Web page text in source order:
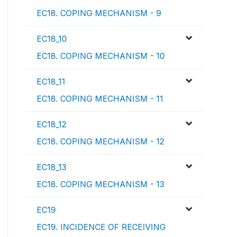
EC18. COPING MECHANISM - 9
EC18_10
EC18. COPING MECHANISM - 10
EC18_11
EC18. COPING MECHANISM - 11
EC18_12
EC18. COPING MECHANISM - 12
EC18_13
EC18. COPING MECHANISM - 13
EC19
EC19. INCIDENCE OF RECEIVING